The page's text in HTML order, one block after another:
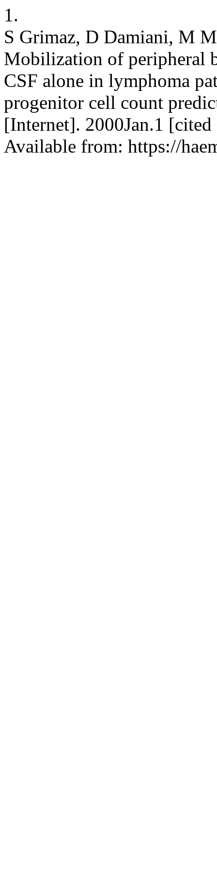
1.
S Grimaz, D Damiani, M
Mobilization of peripheral
CSF alone in lymphoma
progenitor cell count
[Internet]. 2000Jan.1
Available from: https://